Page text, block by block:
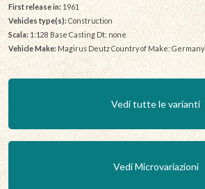
First release in:1961
Vehicles type(s): Construction
Scala:1:128 Base Casting Dt: none
Vehicle Make: Magirus Deutz Country of Make: Germany
Vedi tutte le varianti
Vedi Microvariazioni